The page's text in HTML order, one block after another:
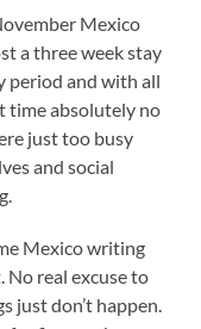
Mexico
a three week stay
period and with all
time absolutely no
just too busy
and social
Mexico writing
No real excuse to
just don’t happen.